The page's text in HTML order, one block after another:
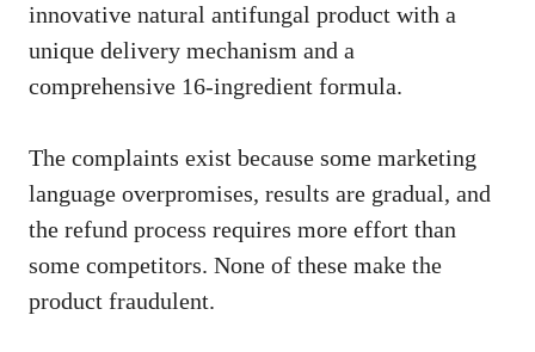
innovative natural antifungal product with a
unique delivery mechanism and a
comprehensive 16-ingredient formula.
The complaints exist because some marketing
language overpromises, results are gradual, and
the refund process requires more effort than
some competitors. None of these make the
product fraudulent.